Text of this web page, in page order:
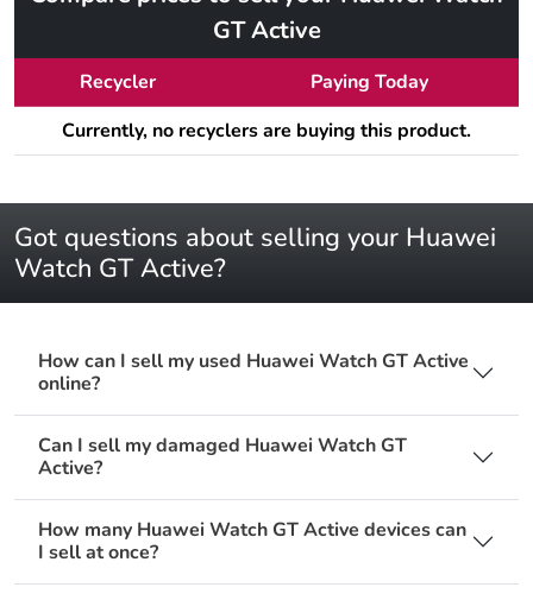
GT Active
Recycler
Paying Today
Currently, no recyclers are buying this product.
Got questions about selling your Huawei
Watch GT Active?
How can I sell my used Huawei Watch GT Active
online?
Can I sell my damaged Huawei Watch GT
Active?
How many Huawei Watch GT Active devices can
I sell at once?